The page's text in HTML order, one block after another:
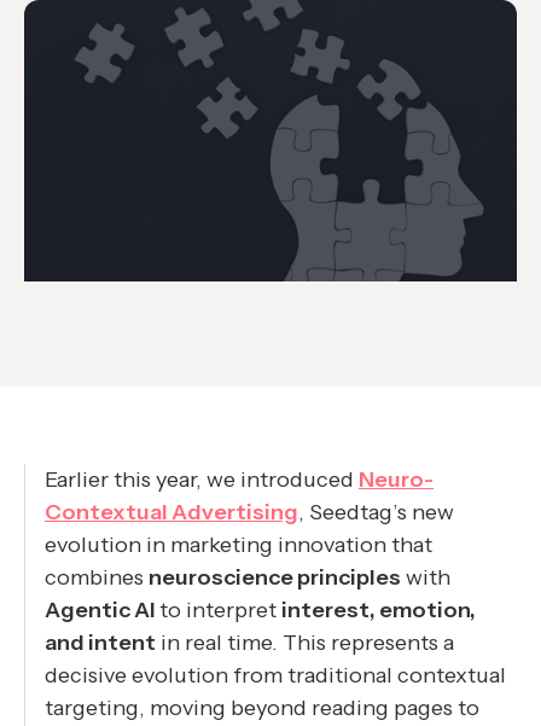
Earlier this year, we introduced Neuro-
Contextual Advertising, Seedtag’s new
evolution in marketing innovation that
combines neuroscience principles with
Agentic AIto interpret interest, emotion,
and intent in real time. This represents a
decisive evolution from traditional contextual
targeting, moving beyond reading pages to